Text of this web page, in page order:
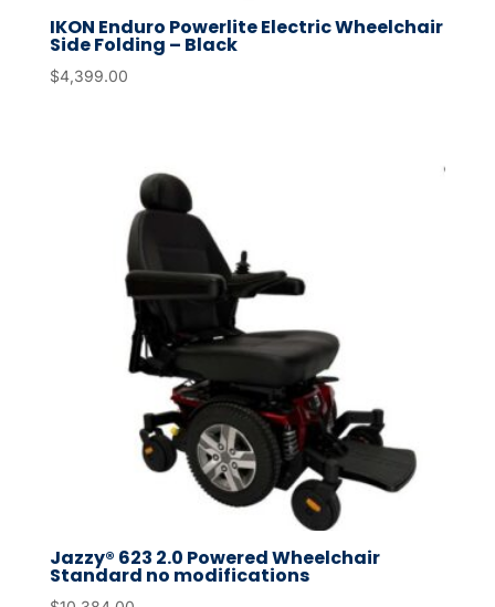
IKON Enduro Powerlite Electric Wheelchair
Side Folding – Black
$4,399.00
Jazzy® 623 2.0 Powered Wheelchair
Standard no modifications